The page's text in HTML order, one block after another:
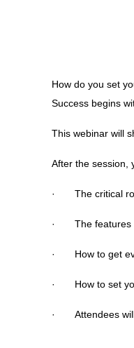
How do you set
Success begins
This webinar will
After the session,
· The critical
· The features
· How to get
· How to set
· Attendees will